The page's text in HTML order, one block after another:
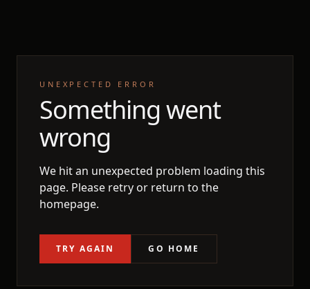
UNEXPECTED ERROR
Something went
wrong
We hit an unexpected problem loading this
page. Please retry or return to the
homepage.
TRY AGAIN GO HOME